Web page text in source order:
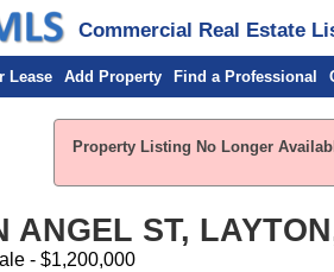
Commercial Real Estate
Lease Add Property Find a Professional
Property Listing No Longer
ANGEL ST,
- $1,200,000